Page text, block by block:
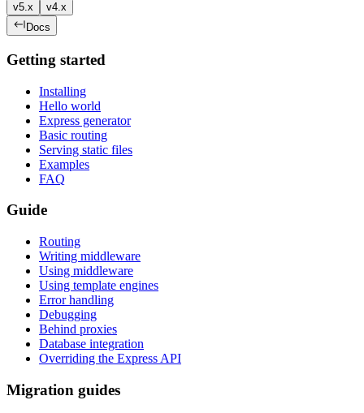
v5.x
v4.x
Docs
Getting started
Installing
Hello world
Express generator
Basic routing
Serving static files
Examples
FAQ
Guide
Routing
Writing middleware
Using middleware
Using template engines
Error handling
Debugging
Behind proxies
Database integration
Overriding the Express API
Migration guides